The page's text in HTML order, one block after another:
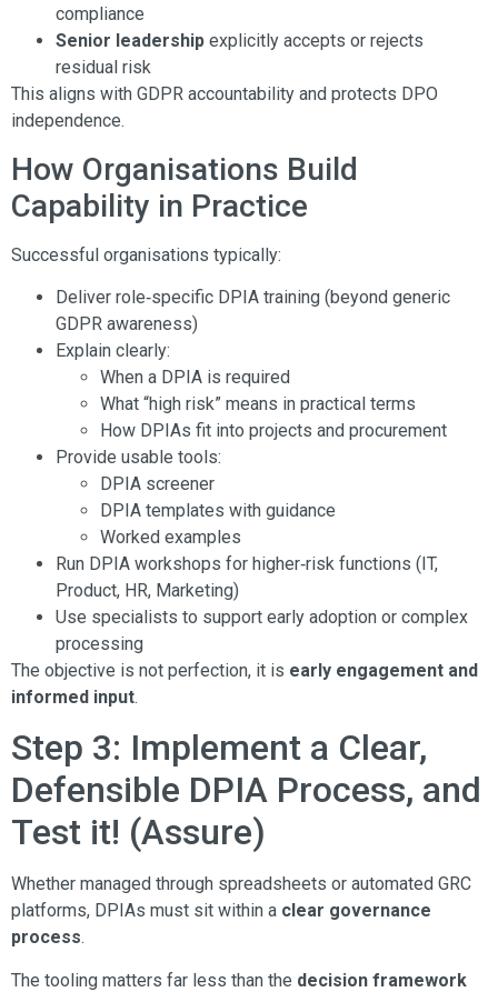
compliance
Senior leadership explicitly accepts or rejects
residual risk
This aligns with GDPR accountability and protects DPO
independence.
How Organisations Build
Capability in Practice
Successful organisations typically:
Deliver role‑specific DPIA training (beyond generic
GDPR awareness)
Explain clearly:
When a DPIA is required
What “high risk” means in practical terms
How DPIAs fit into projects and procurement
Provide usable tools:
DPIA screener
DPIA templates with guidance
Worked examples
Run DPIA workshops for higher‑risk functions (IT,
Product, HR, Marketing)
Use specialists to support early adoption or complex
processing
The objective is not perfection, it is early engagement and
informed input.
Step 3: Implement a Clear,
Defensible DPIA Process, and
Test it! (Assure)
Whether managed through spreadsheets or automated GRC
platforms, DPIAs must sit within a clear governance
process.
The tooling matters far less than the decision framework